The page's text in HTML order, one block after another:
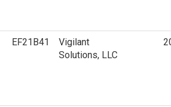
EF21B41
Vigilant
Solutions, LLC